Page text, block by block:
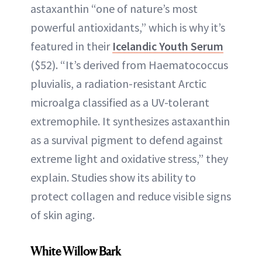
astaxanthin “one of nature’s most
powerful antioxidants,” which is why it’s
featured in their Icelandic Youth Serum
($52). “It’s derived from Haematococcus
pluvialis, a radiation-resistant Arctic
microalga classified as a UV-tolerant
extremophile. It synthesizes astaxanthin
as a survival pigment to defend against
extreme light and oxidative stress,” they
explain. Studies show its ability to
protect collagen and reduce visible signs
of skin aging.
White Willow Bark